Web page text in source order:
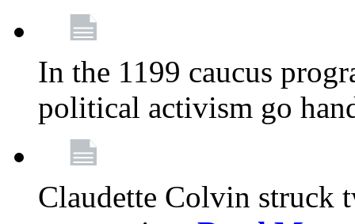
In the 1199 caucus
political activism go
Claudette Colvin struck